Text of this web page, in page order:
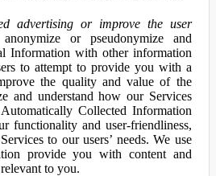
advertising or improve the user
or pseudonymize and
Information with other information
to attempt to provide you with a
the quality and value of the
and understand how our Services
Collected Information
functionality and user-friendliness,
to our users’ needs. We use
provide you with content and
to you.